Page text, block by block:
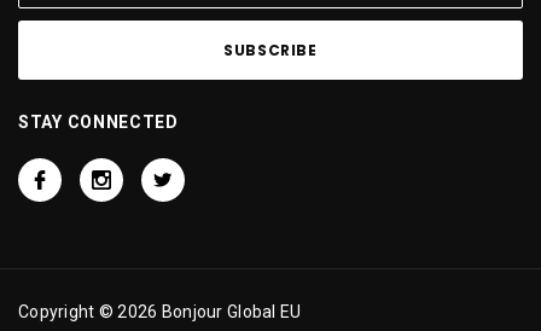
STAY CONNECTED
Copyright © 2026 Bonjour Global EU